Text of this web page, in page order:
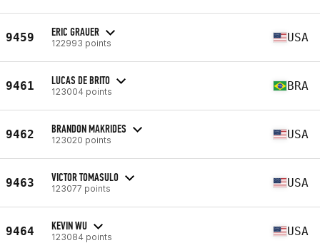
9459 ERIC GRAUER
122993 points USA
9461 LUCAS DE BRITO
123004 points BRA
9462 BRANDON MAKRIDES
123020 points USA
9463 VICTOR TOMASULO
123077 points USA
9464 KEVIN WU
123084 points USA